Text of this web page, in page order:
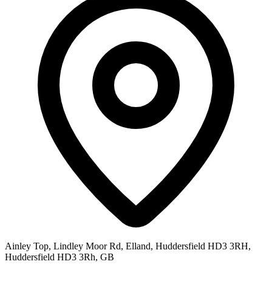
Ainley Top, Lindley Moor Rd, Elland, Huddersfield HD3 3RH,
Huddersfield HD3 3Rh, GB